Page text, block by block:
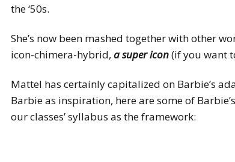
the ‘50s.
She’s now been mashed together with other
icon-chimera-hybrid, a super icon(if you want
Mattel has certainly capitalized on Barbie’s
Barbie as inspiration, here are some of
our classes’ syllabus as the framework: